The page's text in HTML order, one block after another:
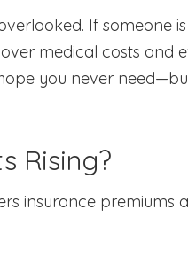
If someone
medical costs and
you never
Rising?
insurance premiums